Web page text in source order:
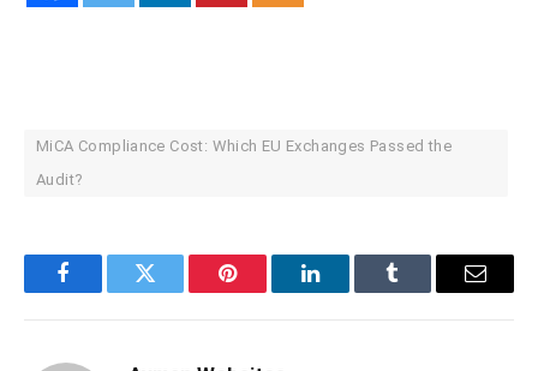
MiCA Compliance Cost: Which EU Exchanges Passed the
Audit?
FacebookTwitter Pinterest LinkedInTumblr Email